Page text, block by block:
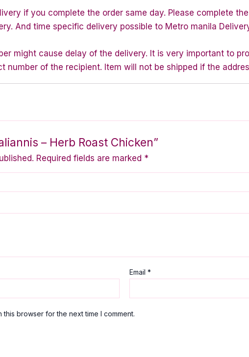
if you complete the order same day. Please complete
And time specific delivery possible to Metro manila
might cause delay of the delivery. It is very important to
number of the recipient. Item will not be shipped if the
– Herb Roast Chicken”
Required fields are marked *
Email*
this browser for the next time I comment.